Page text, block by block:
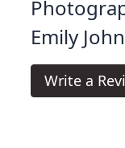
Emily
Write a